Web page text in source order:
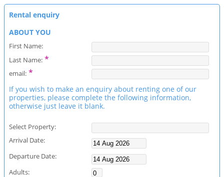
Rental enquiry
ABOUT YOU
First Name:
Last Name:*
email:*
If you wish to make an enquiry about renting one of our
properties, please complete the following information,
otherwise just leave it blank.
Select Property:
Arrival Date:
Departure Date:
Adults: